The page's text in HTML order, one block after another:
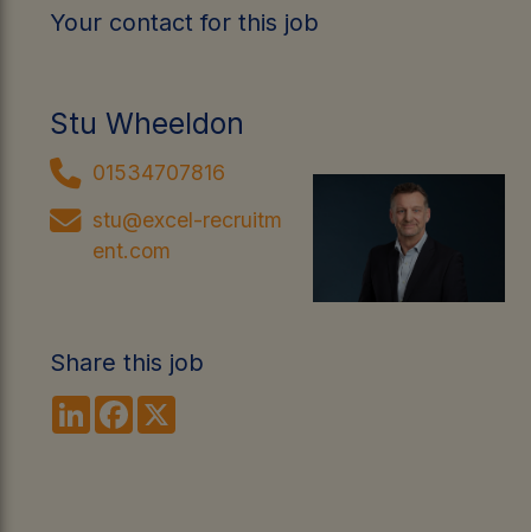
Your contact for this job
Stu Wheeldon
01534707816
stu@excel-recruitm
ent.com
Share this job
LinkedInFacebook